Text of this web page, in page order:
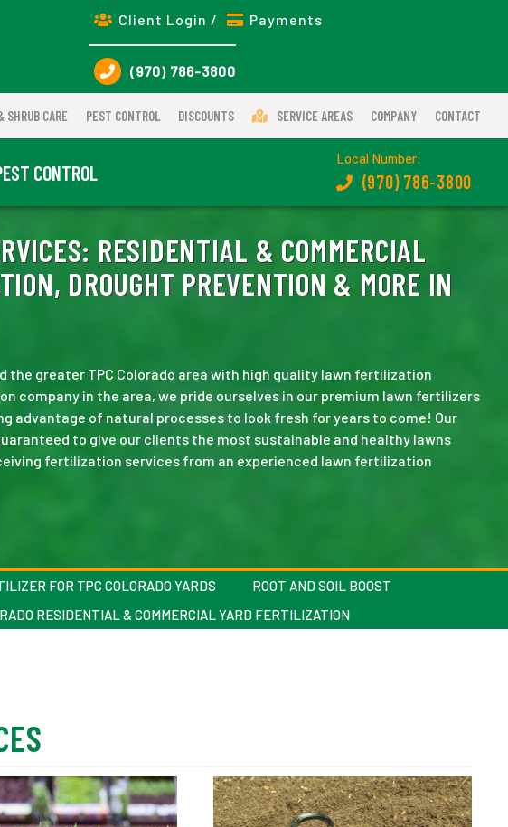
Client Login / Payments
(970) 786-3800
SHRUB CARE PEST CONTROL DISCOUNTS SERVICE AREAS COMPANY CONTACT
CONTROL
Local Number:
(970) 786-3800
RESIDENTIAL & COMMERCIAL
DROUGHT PREVENTION & MORE IN
the greater TPC Colorado area with high quality lawn fertilization
company in the area, we pride ourselves in our premium lawn fertilizers
advantage of natural processes to look fresh for years to come! Our
to give our clients the most sustainable and healthy lawns
fertilization services from an experienced lawn fertilization
FOR TPC COLORADO YARDS
ROOT AND SOIL BOOST
RESIDENTIAL & COMMERCIAL YARD FERTILIZATION